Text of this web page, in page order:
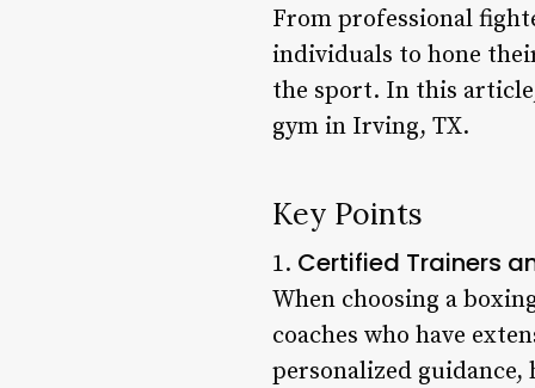
From professional
individuals to hone
the sport. In this
gym in Irving, TX.
Key Points
1. Certified Trainers
When choosing a
coaches who have
personalized